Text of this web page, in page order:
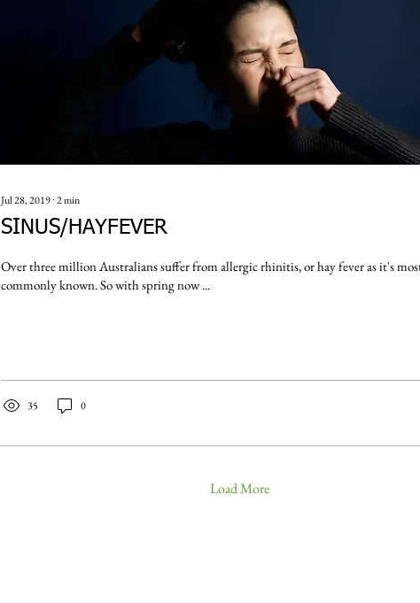
Jul 28, 2019∙2min
SINUS/HAYFEVER
Over three million Australians suffer from allergic rhinitis, or hay fever as it's most
commonly known. So with spring now ...
35 0
Load More